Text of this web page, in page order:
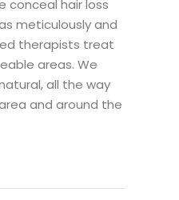
conceal hair loss
meticulously and
therapists treat
areas. We
all the way
and around the